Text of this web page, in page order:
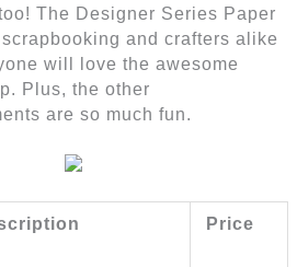
The Designer Series Paper
and crafters alike
will love the awesome
Plus, the other
are so much fun.
Price